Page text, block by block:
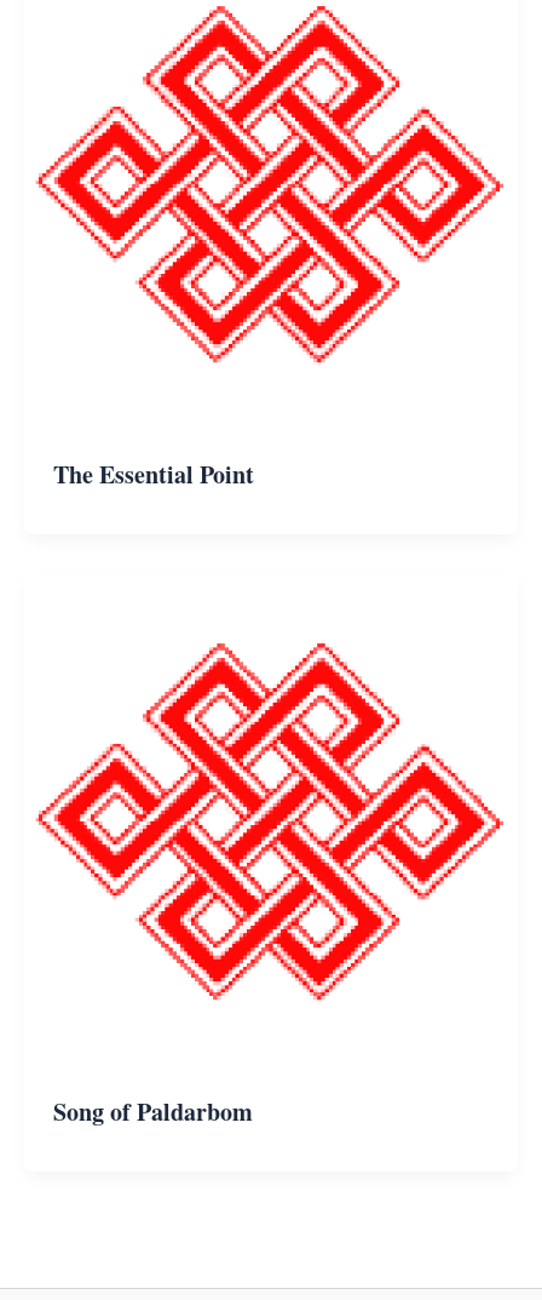
The Essential Point
Song of Paldarbom